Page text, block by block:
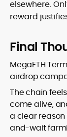
elsewhere.
reward
Final
MegaETH
airdrop
The chain
come alive,
a clear
and-wait